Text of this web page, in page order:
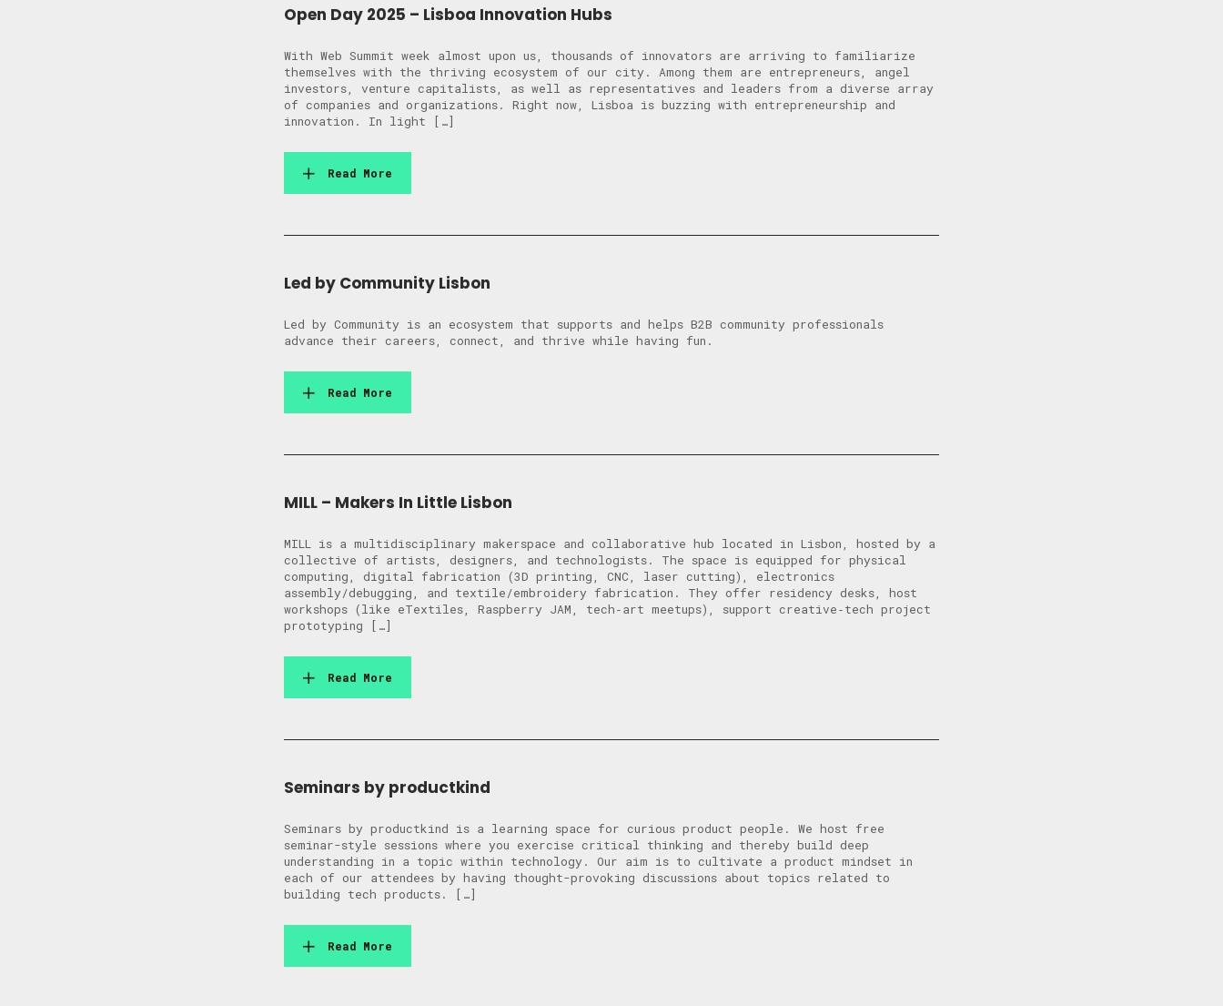
Open Day 2025 – Lisboa Innovation Hubs
With Web Summit week almost upon us, thousands of innovators are arriving to familiarize
themselves with the thriving ecosystem of our city. Among them are entrepreneurs, angel
investors, venture capitalists, as well as representatives and leaders from a diverse array
of companies and organizations. Right now, Lisboa is buzzing with entrepreneurship and
innovation. In light […]
Read More
Led by Community Lisbon
Led by Community is an ecosystem that supports and helps B2B community professionals
advance their careers, connect, and thrive while having fun.
Read More
MILL – Makers In Little Lisbon
MILL is a multidisciplinary makerspace and collaborative hub located in Lisbon, hosted by a
collective of artists, designers, and technologists. The space is equipped for physical
computing, digital fabrication (3D printing, CNC, laser cutting), electronics
assembly/debugging, and textile/embroidery fabrication. They offer residency desks, host
workshops (like eTextiles, Raspberry JAM, tech‑art meetups), support creative‑tech project
prototyping […]
Read More
Seminars by productkind
Seminars by productkind is a learning space for curious product people. We host free
seminar-style sessions where you exercise critical thinking and thereby build deep
understanding in a topic within technology. Our aim is to cultivate a product mindset in
each of our attendees by having thought-provoking discussions about topics related to
building tech products. […]
Read More